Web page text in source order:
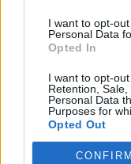
I want to opt-
Personal Data
Opted In
I want to opt-
Retention,
Personal Data
Purposes for
Opted Out
CONFIRM